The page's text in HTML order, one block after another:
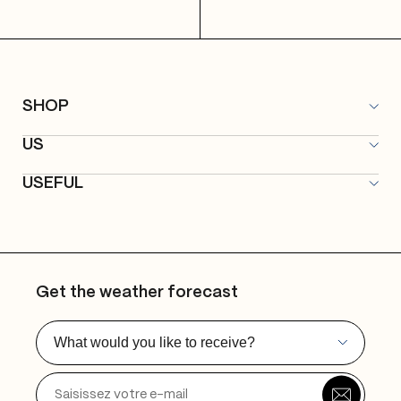
SHOP
All articles
Promos
US
About
Events
USEFUL
Delivery & Returns
General Terms and Conditions
Get the weather forecast
What would you like to receive?